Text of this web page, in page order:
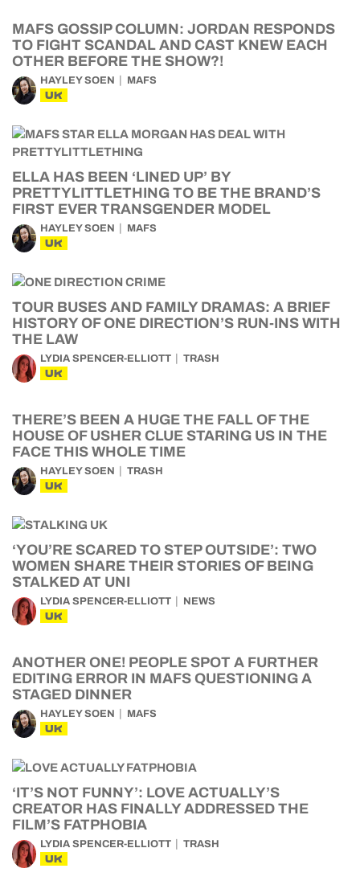
MAFS GOSSIP COLUMN: JORDAN RESPONDS
TO FIGHT SCANDAL AND CAST KNEW EACH
OTHER BEFORE THE SHOW?!
HAYLEY SOEN MAFS
UK
ELLA HAS BEEN ‘LINED UP’ BY
PRETTYLITTLETHING TO BE THE BRAND’S
FIRST EVER TRANSGENDER MODEL
HAYLEY SOEN MAFS
UK
TOUR BUSES AND FAMILY DRAMAS: A BRIEF
HISTORY OF ONE DIRECTION’S RUN-INS WITH
THE LAW
LYDIA SPENCER-ELLIOTT TRASH
UK
THERE’S BEEN A HUGE THE FALL OF THE
HOUSE OF USHER CLUE STARING US IN THE
FACE THIS WHOLE TIME
HAYLEY SOEN TRASH
UK
‘YOU’RE SCARED TO STEP OUTSIDE’: TWO
WOMEN SHARE THEIR STORIES OF BEING
STALKED AT UNI
LYDIA SPENCER-ELLIOTT NEWS
UK
ANOTHER ONE! PEOPLE SPOT A FURTHER
EDITING ERROR IN MAFS QUESTIONING A
STAGED DINNER
HAYLEY SOEN MAFS
UK
‘IT’S NOT FUNNY’: LOVE ACTUALLY’S
CREATOR HAS FINALLY ADDRESSED THE
FILM’S FATPHOBIA
LYDIA SPENCER-ELLIOTT TRASH
UK